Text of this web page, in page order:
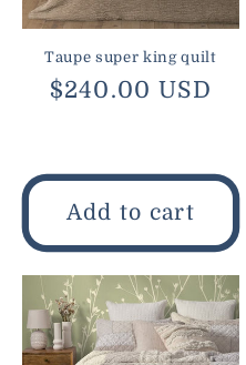
Taupe super king quilt
Regular
$240.00 USD
Add to cart